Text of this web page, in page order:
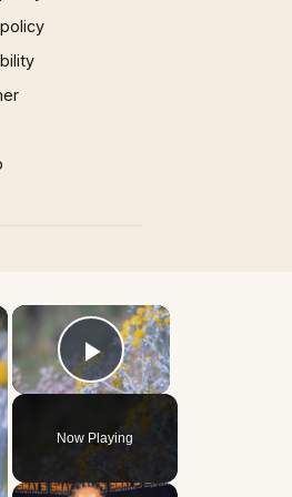
×
Play Video
Now Playing